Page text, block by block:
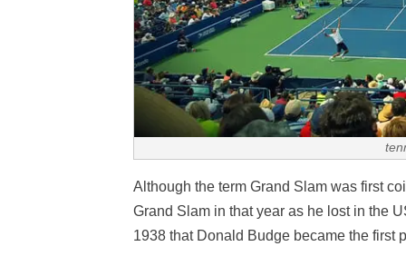
Although the term Grand Slam was first
Grand Slam in that year as he lost in the
1938 that Donald Budge became the first